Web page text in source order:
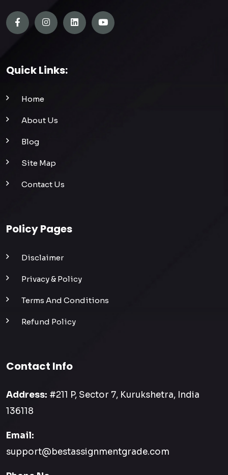
Quick Links:
Home
About Us
Blog
Site Map
Contact Us
Policy Pages
Disclaimer
Privacy & Policy
Terms And Conditions
Refund Policy
Contact Info
Address: #211 P, Sector 7, Kurukshetra, India
136118
Email:
support@bestassignmentgrade.com